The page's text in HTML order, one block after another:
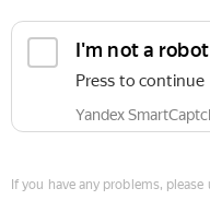
I'm not a robot
Press to continue
Yandex
If you have any problems, please